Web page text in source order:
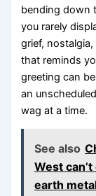
bending down
you rarely
grief,
that reminds
greeting can
an
wag at a time.
See also
West
earth